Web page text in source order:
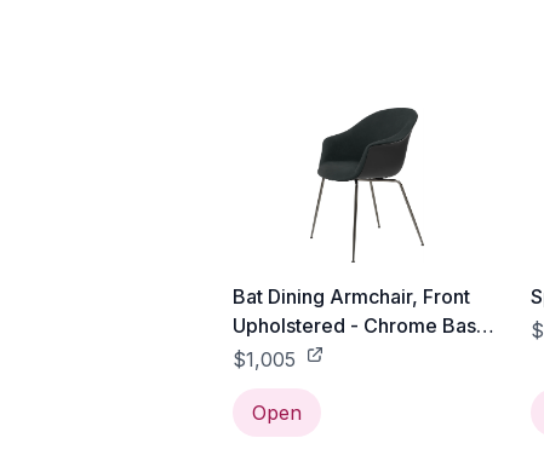
Bat Dining Armchair, Front
Upholstered - Chrome Base -
Black / Black Chrome /
Gabriel Tempt - 60152
$1,005
Open